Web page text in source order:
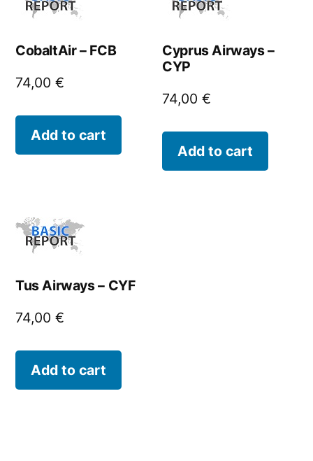
CobaltAir – FCB
74,00 €
Add to cart
Cyprus Airways –
CYP
74,00€
Add to cart
Tus Airways – CYF
74,00 €
Add to cart